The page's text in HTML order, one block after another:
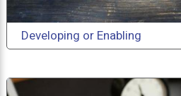
Developing or Enabling